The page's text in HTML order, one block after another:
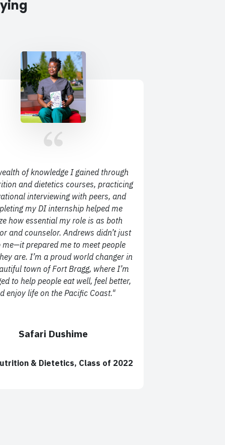
of knowledge I gained through
and dietetics courses, practicing
interviewing with peers, and
my DI internship helped me
how essential my role is as both
and counselor. Andrews didn’t just
me—it prepared me to meet people
are. I’m a proud world changer in
town of Fort Bragg, where I’m
to help people eat well, feel better,
enjoy life on the Pacific Coast."
Safari Dushime
& Dietetics, Class of 2022